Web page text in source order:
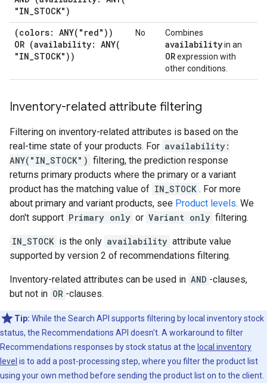
"IN_STOCK")
(colors: ANY( "red"))
OR (availability: ANY(
"IN_STOCK"))
No Combines
availabilityin an
ORexpression with
other conditions.
Inventory-related attribute filtering
Filtering on inventory-related attributes is based on the
real-time state of your products. For availability:
ANY("IN_STOCK") filtering, the prediction response
returns primary products where the primary or a variant
product has the matching value of IN_STOCK . For more
about primary and variant products, see Product levels. We
don't support Primary only or Variant only filtering.
IN_STOCK is the only availability attribute value
supported by version 2 of recommendations filtering.
Inventory-related attributes can be used in AND -clauses,
but not in OR -clauses.
Tip: While the Search API supports filtering by local inventory stock
status, the Recommendations API doesn't. A workaround to filter
Recommendations responses by stock status at the local inventory
level is to add a post-processing step, where you filter the product list
using your own method before sending the product list on to the client.